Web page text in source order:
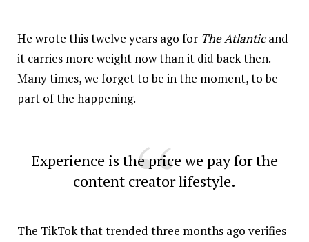
He wrote this twelve years ago for The Atlanticand
it carries more weight now than it did back then.
Many times, we forget to be in the moment, to be
part of the happening.
Experience is the price we pay for the
content creator lifestyle.
The TikTok that trended three months ago verifies